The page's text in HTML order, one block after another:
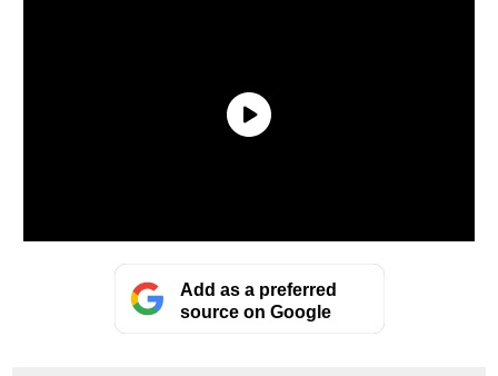
Add as a preferred
source on Google